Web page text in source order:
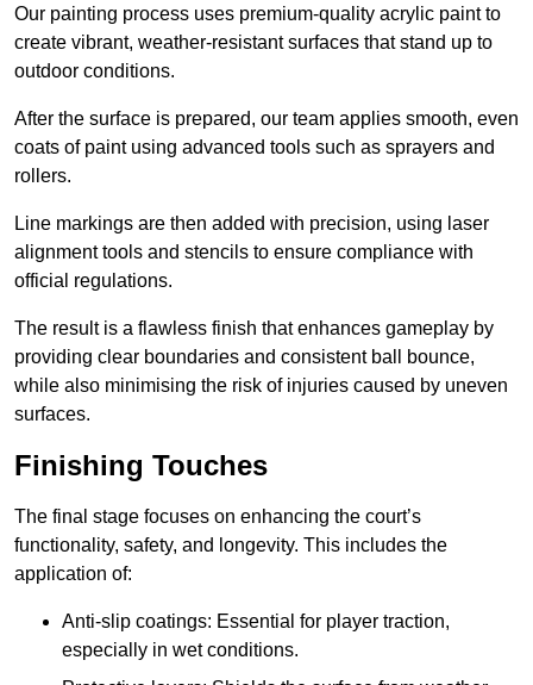
Our painting process uses premium-quality acrylic paint to
create vibrant, weather-resistant surfaces that stand up to
outdoor conditions.
After the surface is prepared, our team applies smooth, even
coats of paint using advanced tools such as sprayers and
rollers.
Line markings are then added with precision, using laser
alignment tools and stencils to ensure compliance with
official regulations.
The result is a flawless finish that enhances gameplay by
providing clear boundaries and consistent ball bounce,
while also minimising the risk of injuries caused by uneven
surfaces.
Finishing Touches
The final stage focuses on enhancing the court’s
functionality, safety, and longevity. This includes the
application of:
Anti-slip coatings: Essential for player traction,
especially in wet conditions.